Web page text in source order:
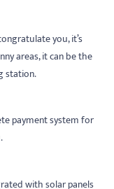
you, it’s
areas, it can be the
station.
payment system for
with solar panels